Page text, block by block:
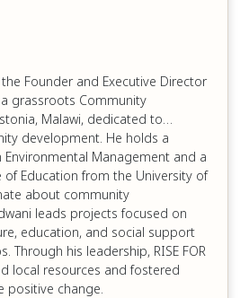
Founder and Executive Director
a grassroots Community
Malawi, dedicated to
development. He holds a
Environmental Management and a
of Education from the University of
about community
leads projects focused on
education, and social support
Through his leadership, RISE FOR
local resources and fostered
change.